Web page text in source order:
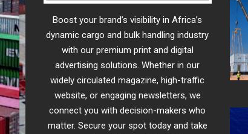
Boost your brand’s visibility in Africa’s
dynamic cargo and bulk handling industry
with our premium print and digital
advertising solutions. Whether in our
widely circulated magazine, high-traffic
website, or engaging newsletters, we
connect you with decision-makers who
matter. Secure your spot today and take